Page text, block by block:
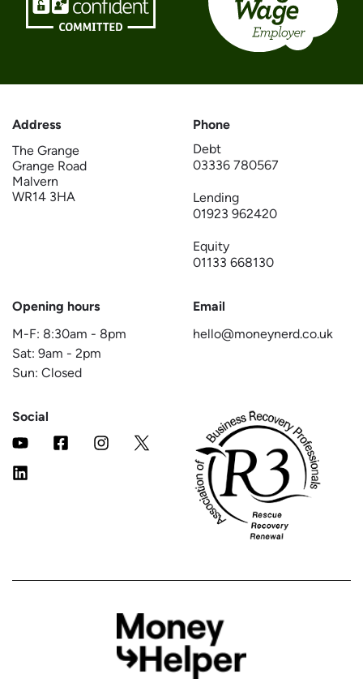
Address
The Grange
Grange Road
Malvern
WR14 3HA
Phone
Debt
03336 780567
Lending
01923 962420
Equity
01133 668130
Opening hours
M-F: 8:30am - 8pm
Sat: 9am - 2pm
Sun: Closed
Email
hello@moneynerd.co.uk
Social